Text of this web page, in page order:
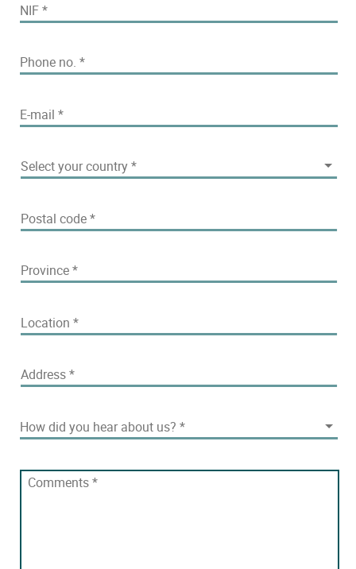
NIF*
Phone no. *
E-mail *
Select your country
Select your country*
Postal code*
Province*
Location *
Address*
How did you hear about us?
How did you hear about us? *
Comments*